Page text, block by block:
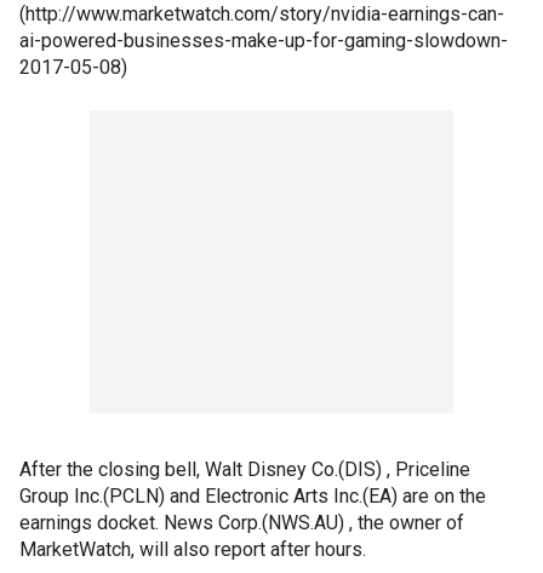
(http://www.marketwatch.com/story/nvidia-earnings-can-
ai-powered-businesses-make-up-for-gaming-slowdown-
2017-05-08)
After the closing bell, Walt Disney Co.(DIS) , Priceline
Group Inc.(PCLN) and Electronic Arts Inc.(EA) are on the
earnings docket. News Corp.(NWS.AU) , the owner of
MarketWatch, will also report after hours.